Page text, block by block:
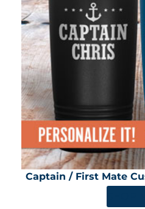
Captain / First Mate